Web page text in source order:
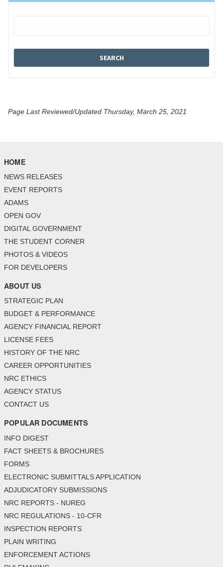
Page Last Reviewed/Updated Thursday, March 25, 2021
HOME
NEWS RELEASES
EVENT REPORTS
ADAMS
OPEN GOV
DIGITAL GOVERNMENT
THE STUDENT CORNER
PHOTOS & VIDEOS
FOR DEVELOPERS
ABOUT US
STRATEGIC PLAN
BUDGET & PERFORMANCE
AGENCY FINANCIAL REPORT
LICENSE FEES
HISTORY OF THE NRC
CAREER OPPORTUNITIES
NRC ETHICS
AGENCY STATUS
CONTACT US
POPULAR DOCUMENTS
INFO DIGEST
FACT SHEETS & BROCHURES
FORMS
ELECTRONIC SUBMITTALS APPLICATION
ADJUDICATORY SUBMISSIONS
NRC REPORTS - NUREG
NRC REGULATIONS - 10-CFR
INSPECTION REPORTS
PLAIN WRITING
ENFORCEMENT ACTIONS